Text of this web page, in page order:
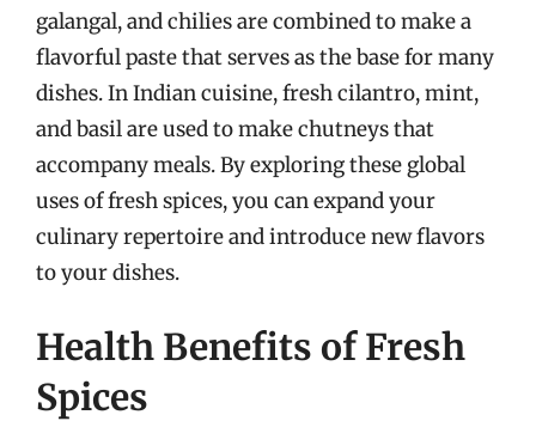
galangal, and chilies are combined to make a
flavorful paste that serves as the base for many
dishes. In Indian cuisine, fresh cilantro, mint,
and basil are used to make chutneys that
accompany meals. By exploring these global
uses of fresh spices, you can expand your
culinary repertoire and introduce new flavors
to your dishes.
Health Benefits of Fresh
Spices